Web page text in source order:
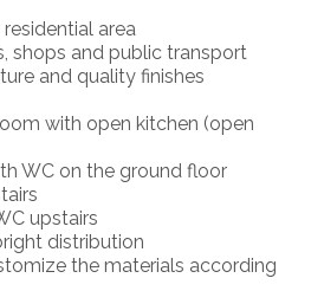
area
shops and public transport
and quality finishes
with open kitchen (open
WC on the ground floor
upstairs
distribution
the materials according